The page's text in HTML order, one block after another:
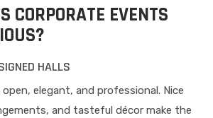
CORPORATE EVENTS
HALLS
elegant, and professional. Nice
and tasteful décor make the